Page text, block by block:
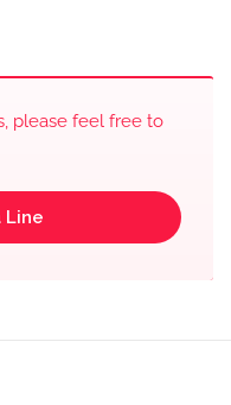
please feel free to
Line